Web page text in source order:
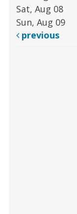
Sat, Aug 08
Sun, Aug 09
previous